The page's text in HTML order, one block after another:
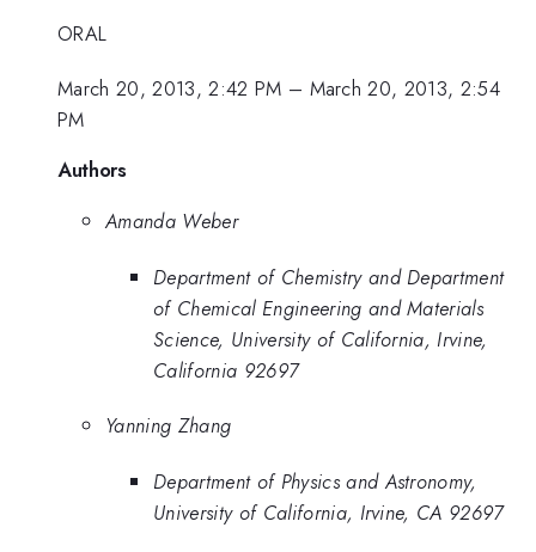
ORAL
March 20, 2013, 2:42 PM – March 20, 2013, 2:54
PM
Authors
Amanda Weber
Department of Chemistry and Department
of Chemical Engineering and Materials
Science, University of California, Irvine,
California 92697
Yanning Zhang
Department of Physics and Astronomy,
University of California, Irvine, CA 92697